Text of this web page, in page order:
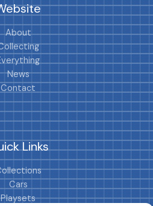
About
News
Contact
Links
Cars
Playsets